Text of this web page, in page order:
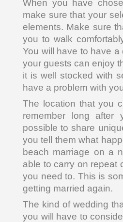
When you have
make sure that your
elements. Make sure
you to walk
You will have to have
your guests can enjoy
it is well stocked with
have a problem with
The location that you
remember long
possible to share
you tell them what
beach marriage on a
able to carry on repeat
you need to. This is
getting married again.
The kind of wedding
you will have to